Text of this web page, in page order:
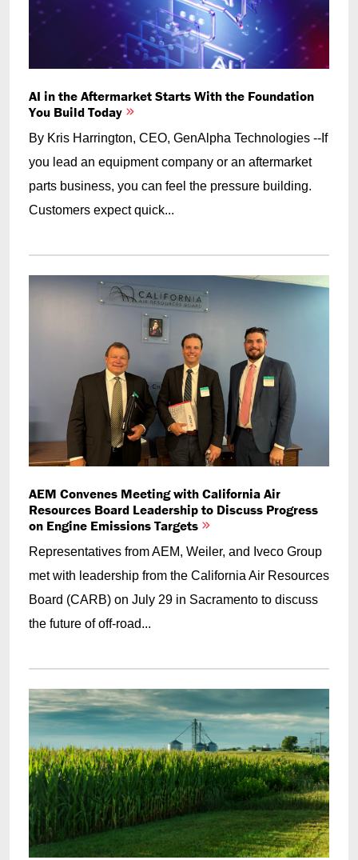
AI in the Aftermarket Starts With the Foundation
You Build Today
By Kris Harrington, CEO, GenAlpha Technologies --If
you lead an equipment company or an aftermarket
parts business, you can feel the pressure building.
Customers expect quick...
AEM Convenes Meeting with California Air
Resources Board Leadership to Discuss Progress
on Engine Emissions Targets
Representatives from AEM, Weiler, and Iveco Group
met with leadership from the California Air Resources
Board (CARB) on July 29 in Sacramento to discuss
the future of off-road...